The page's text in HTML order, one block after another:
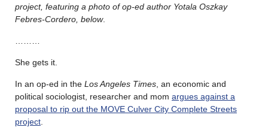
project, featuring a photo of op-ed author Yotala Oszkay
Febres-Cordero, below.
………
She gets it.
In an op-ed in the Los Angeles Times, an economic and
political sociologist, researcher and mom argues against a
proposal to rip out the MOVE Culver City Complete Streets
project.